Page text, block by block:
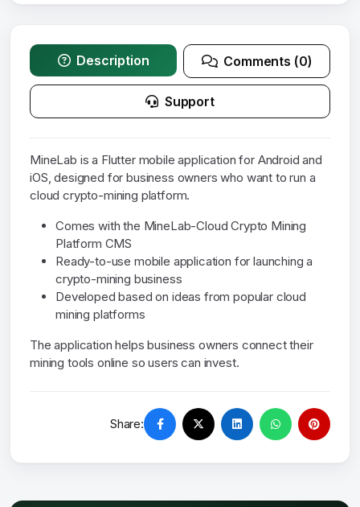
Description Comments (0)
Support
MineLab is a Flutter mobile application for Android and
iOS, designed for business owners who want to run a
cloud crypto-mining platform.
Comes with the MineLab-Cloud Crypto Mining
Platform CMS
Ready-to-use mobile application for launching a
crypto-mining business
Developed based on ideas from popular cloud
mining platforms
The application helps business owners connect their
mining tools online so users can invest.
Share: